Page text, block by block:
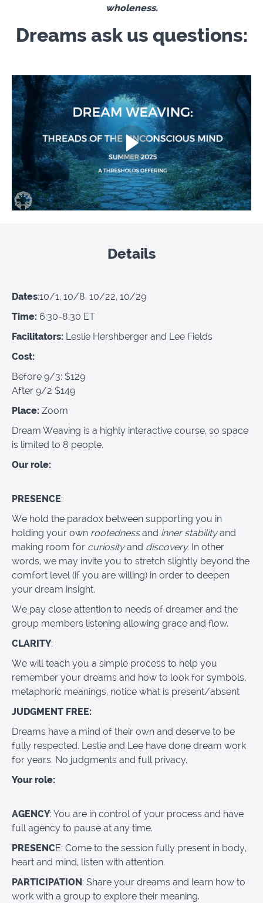
wholeness.
Dreams ask us questions:
Details
Dates:10/1, 10/8, 10/22, 10/29
Time: 6:30-8:30 ET
Facilitators: Leslie Hershberger and Lee Fields
Cost:
Before 9/3: $129
After 9/2 $149
Place: Zoom
Dream Weaving is a highly interactive course, so space
is limited to 8 people.
Our role:
PRESENCE:
We hold the paradox between supporting you in
holding your own rootednessand inner stabilityand
making room for curiosityand discovery. In other
words, we may invite you to stretch slightly beyond the
comfort level (if you are willing) in order to deepen
your dream insight.
We pay close attention to needs of dreamer and the
group members listening allowing grace and flow.
CLARITY:
We will teach you a simple process to help you
remember your dreams and how to look for symbols,
metaphoric meanings, notice what is present/absent
JUDGMENT FREE:
Dreams have a mind of their own and deserve to be
fully respected. Leslie and Lee have done dream work
for years. No judgments and full privacy.
Your role:
AGENCY: You are in control of your process and have
full agency to pause at any time.
PRESENCE: Come to the session fully present in body,
heart and mind, listen with attention.
PARTICIPATION: Share your dreams and learn how to
work with a group to explore their meaning.